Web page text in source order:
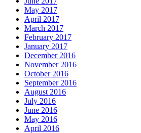
May 2017
April 2017
March 2017
February 2017
January 2017
December 2016
November 2016
October 2016
September 2016
August 2016
July 2016
June 2016
May 2016
April 2016